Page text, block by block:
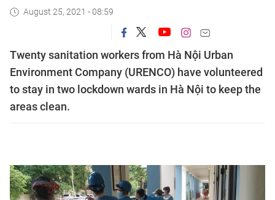
August 25, 2021 - 08:59
Twenty sanitation workers from Hà Nội Urban
Environment Company (URENCO) have volunteered
to stay in two lockdown wards in Hà Nội to keep the
areas clean.